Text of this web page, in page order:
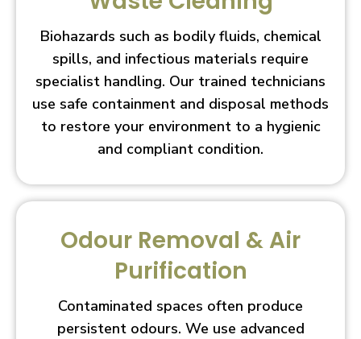
Biohazards such as bodily fluids, chemical
spills, and infectious materials require
specialist handling. Our trained technicians
use safe containment and disposal methods
to restore your environment to a hygienic
and compliant condition.
Odour Removal & Air
Purification
Contaminated spaces often produce
persistent odours. We use advanced